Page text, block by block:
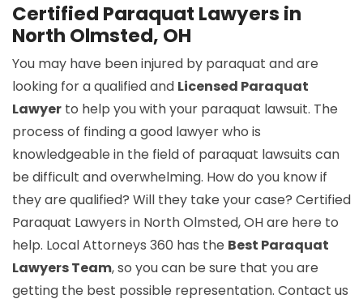
Certified Paraquat Lawyers in
North Olmsted, OH
You may have been injured by paraquat and are
looking for a qualified and Licensed Paraquat
Lawyer to help you with your paraquat lawsuit. The
process of finding a good lawyer who is
knowledgeable in the field of paraquat lawsuits can
be difficult and overwhelming. How do you know if
they are qualified? Will they take your case? Certified
Paraquat Lawyers in North Olmsted, OH are here to
help. Local Attorneys 360 has the Best Paraquat
Lawyers Team, so you can be sure that you are
getting the best possible representation. Contact us